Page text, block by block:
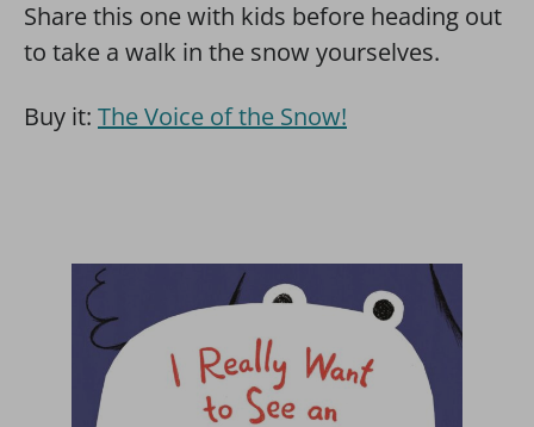
Share this one with kids before heading out
to take a walk in the snow yourselves.
Buy it: The Voice of the Snow!